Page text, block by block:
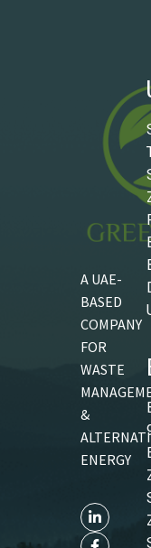
A UAE-
BASED
COMPANY
FOR
WASTE
&
ENERGY